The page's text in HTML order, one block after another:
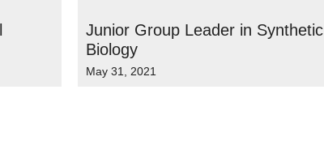
Junior Group Leader in Synthetic
Biology
May 31, 2021